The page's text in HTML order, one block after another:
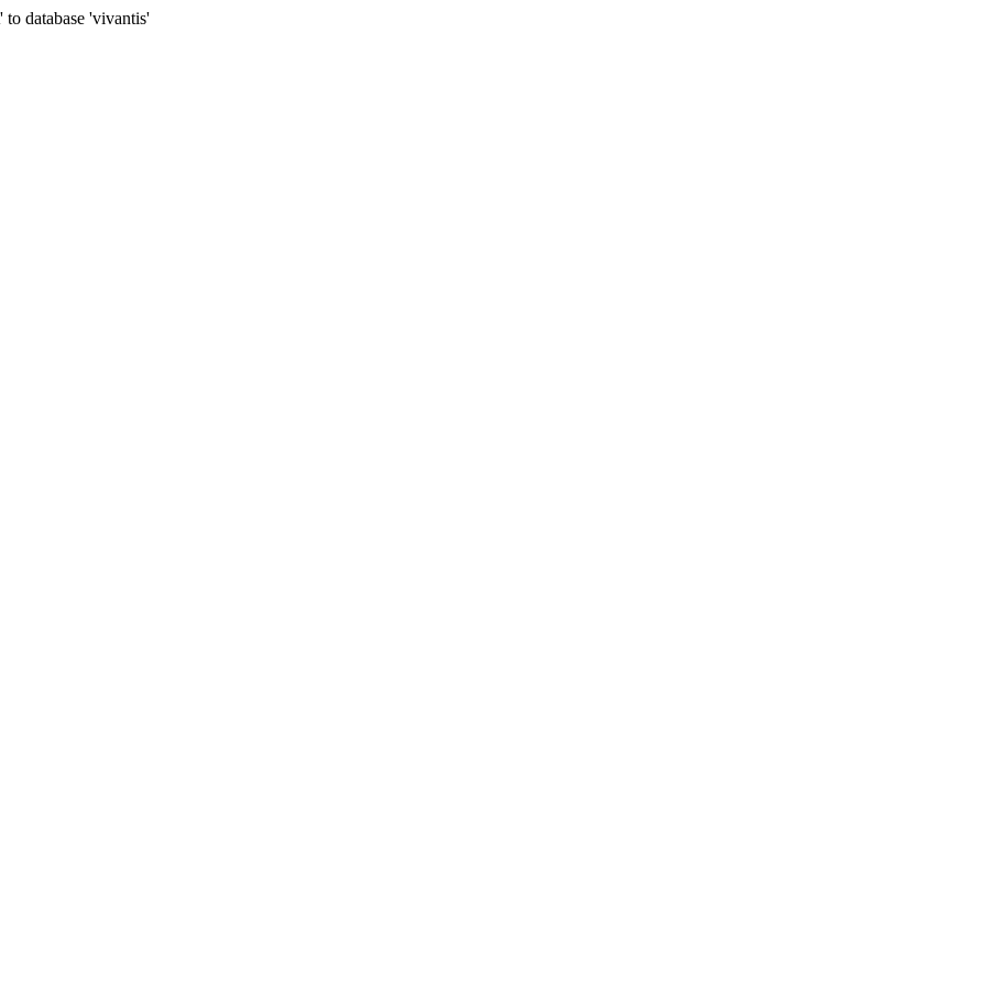
to database 'vivantis'